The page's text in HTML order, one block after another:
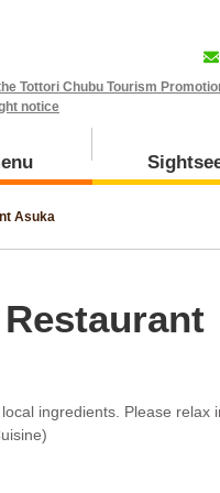
Tottori Chubu Tourism
notice
Asuka
ingredients. Please relax